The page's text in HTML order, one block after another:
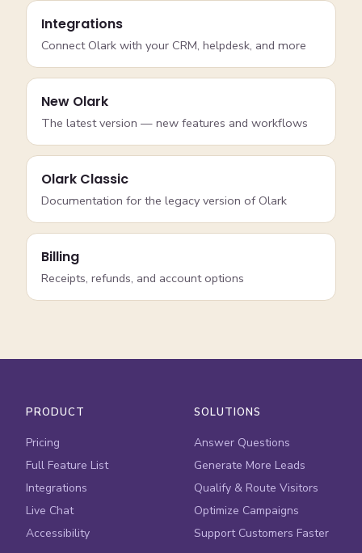
Integrations
Connect Olark with your CRM, helpdesk, and more
New Olark
The latest version — new features and workflows
Olark Classic
Documentation for the legacy version of Olark
Billing
Receipts, refunds, and account options
PRODUCT
Pricing
Full Feature List
Integrations
Live Chat
Accessibility
SOLUTIONS
Answer Questions
Generate More Leads
Qualify & Route Visitors
Optimize Campaigns
Support Customers Faster